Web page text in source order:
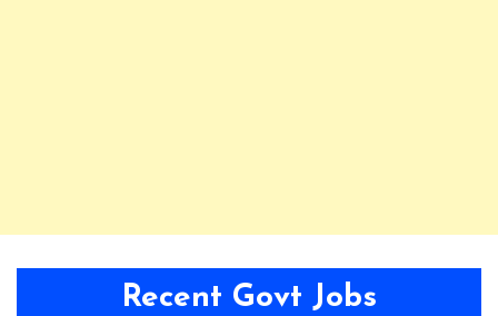
Recent Govt Jobs